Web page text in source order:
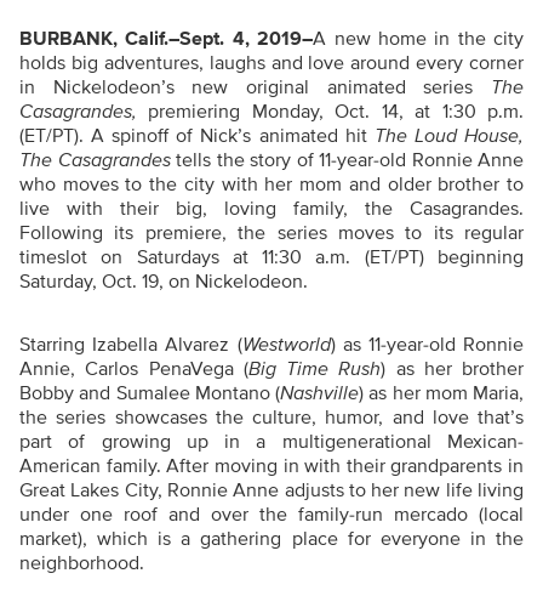
BURBANK, Calif.–Sept. 4, 2019–A new home in the city
holds big adventures, laughs and love around every corner
in Nickelodeon’s new original animated series The
Casagrandes, premiering Monday, Oct. 14, at 1:30 p.m.
(ET/PT). A spinoff of Nick’s animated hit The Loud House,
The Casagrandes tells the story of 11-year-old Ronnie Anne
who moves to the city with her mom and older brother to
live with their big, loving family, the Casagrandes.
Following its premiere, the series moves to its regular
timeslot on Saturdays at 11:30 a.m. (ET/PT) beginning
Saturday, Oct. 19, on Nickelodeon.
Starring Izabella Alvarez (Westworld) as 11-year-old Ronnie
Annie, Carlos PenaVega (Big Time Rush) as her brother
Bobby and Sumalee Montano (Nashville) as her mom Maria,
the series showcases the culture, humor, and love that’s
part of growing up in a multigenerational Mexican-
American family. After moving in with their grandparents in
Great Lakes City, Ronnie Anne adjusts to her new life living
under one roof and over the family-run mercado (local
market), which is a gathering place for everyone in the
neighborhood.